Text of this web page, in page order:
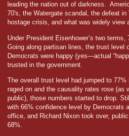
leading the nation out of darkness.
70's, the Watergate scandal, the defeat
hostage crisis, and what was widely view
Under President Eisenhower’s two
Going along partisan lines, the trust level
Democrats were happy (yes—actual
trusted in the government.
The overall trust level had jumped to
raged on and the causality rates rose (as
public), those numbers started to drop.
with 66% confidence level by
office, and Richard Nixon took over,
68%.